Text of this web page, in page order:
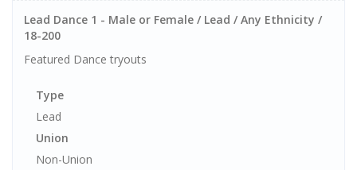
Lead Dance 1 - Male or Female / Lead / Any Ethnicity /
18-200
Featured Dance tryouts
Type
Lead
Union
Non-Union